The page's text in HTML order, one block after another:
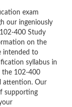
exam
our ingeniously
400 Study
on the
intended to
syllabus in
the 102-400
attention. Our
supporting